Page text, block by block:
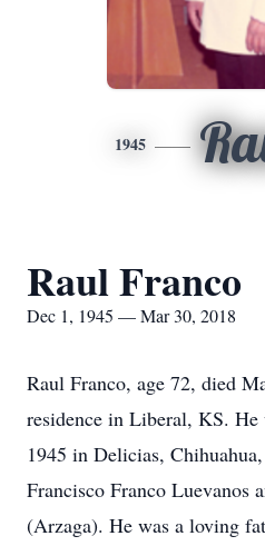
1945
Raul Franco
Dec 1, 1945 — Mar 30, 2018
Raul Franco, age 72, died
residence in Liberal, KS. He
1945 in Delicias,
Francisco Franco Luevanos
(Arzaga). He was a loving